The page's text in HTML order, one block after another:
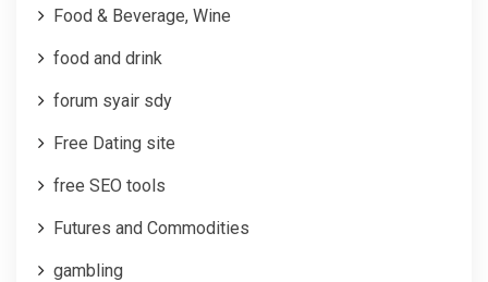
Food & Beverage, Wine
food and drink
forum syair sdy
Free Dating site
free SEO tools
Futures and Commodities
gambling